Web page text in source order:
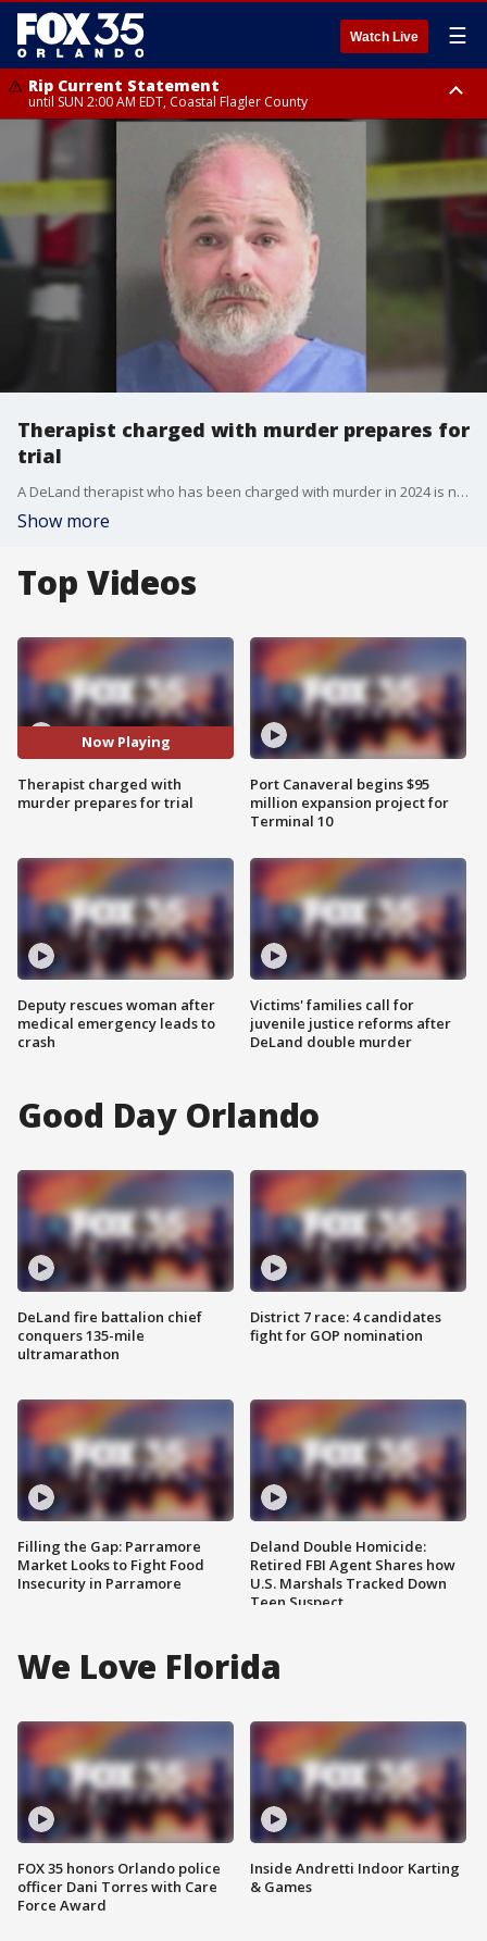
Watch Live ☰
Rip Current Statement
until SUN 2:00 AM EDT, Coastal Flagler County
Rip Current Statement
from FRI 2:35 AM EDT until SAT 2:00 AM EDT, Coastal Volusia County
Therapist charged with murder prepares for
trial
A DeLand therapist who has been charged with murder in 2024 is now preparing for trial. FOX 35's Chris Lindsay spoke with a former patient.
Show more
Top Videos
Now Playing
Therapist charged with
murder prepares for trial
Deputy rescues woman after
medical emergency leads to
crash
Port Canaveral begins $95
million expansion project for
Terminal 10
Victims' families call for
juvenile justice reforms after
DeLand double murder
Good Day Orlando
DeLand fire battalion chief
conquers 135-mile
ultramarathon
Filling the Gap: Parramore
Market Looks to Fight Food
Insecurity in Parramore
District 7 race: 4 candidates
fight for GOP nomination
Deland Double Homicide:
Retired FBI Agent Shares how
U.S. Marshals Tracked Down
Teen Suspect
We Love Florida
FOX 35 honors Orlando police
officer Dani Torres with Care
Force Award
Inside Andretti Indoor Karting
& Games